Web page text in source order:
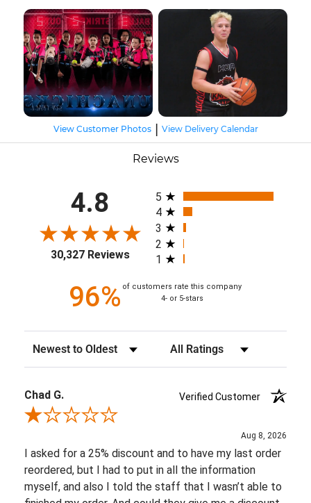
View Customer Photos| View Delivery Calendar
Reviews
4.8
30,327 Reviews
All ratings
5
4
3
2
1
96% of customers rate this company
4- or 5-stars
Sort Reviews Filter Reviews by Rating
Chad G.
Verified Customer
Review By Chad G.
Aug 8, 2026
I asked for a 25% discount and to have my last order
reordered, but I had to put in all the information
myself, and also I told the staff that I wasn’t able to